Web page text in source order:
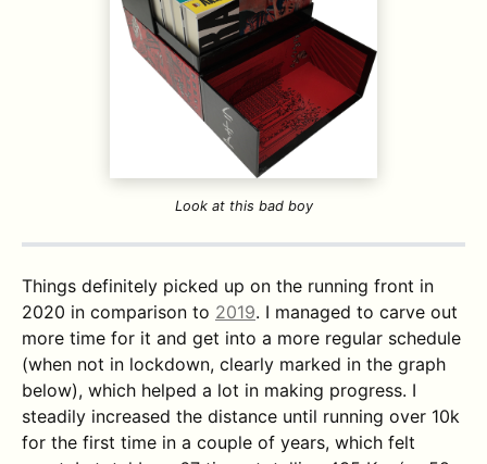
Look at this bad boy
Things definitely picked up on the running front in
2020 in comparison to 2019. I managed to carve out
more time for it and get into a more regular schedule
(when not in lockdown, clearly marked in the graph
below), which helped a lot in making progress. I
steadily increased the distance until running over 10k
for the first time in a couple of years, which felt